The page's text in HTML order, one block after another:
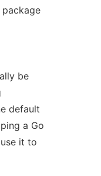
be
default
a Go
it to